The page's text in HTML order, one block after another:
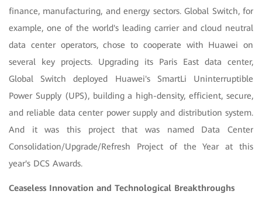
finance, manufacturing, and energy sectors. Global Switch, for
example, one of the world's leading carrier and cloud neutral
data center operators, chose to cooperate with Huawei on
several key projects. Upgrading its Paris East data center,
Global Switch deployed Huawei's SmartLi Uninterruptible
Power Supply (UPS), building a high-density, efficient, secure,
and reliable data center power supply and distribution system.
And it was this project that was named Data Center
Consolidation/Upgrade/Refresh Project of the Year at this
year's DCS Awards.
Ceaseless Innovation and Technological Breakthroughs